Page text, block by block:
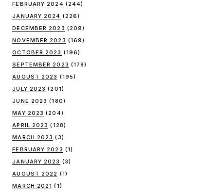
FEBRUARY 2024 (244)
JANUARY 2024 (226)
DECEMBER 2023 (209)
NOVEMBER 2023 (169)
OCTOBER 2023 (196)
SEPTEMBER 2023 (178)
AUGUST 2023 (195)
JULY 2023 (201)
JUNE 2023 (180)
MAY 2023 (204)
APRIL 2023 (128)
MARCH 2023 (3)
FEBRUARY 2023 (1)
JANUARY 2023 (3)
AUGUST 2022 (1)
MARCH 2021 (1)